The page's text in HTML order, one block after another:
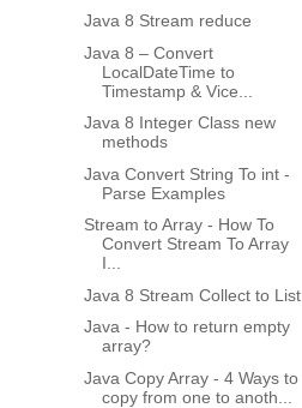
Java 8 Stream reduce
Java 8 – Convert
LocalDateTime to
Timestamp & Vice...
Java 8 Integer Class new
methods
Java Convert String To int -
Parse Examples
Stream to Array - How To
Convert Stream To Array
I...
Java 8 Stream Collect to List
Java - How to return empty
array?
Java Copy Array - 4 Ways to
copy from one to anoth...